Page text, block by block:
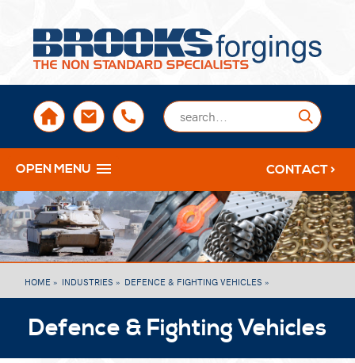
sales@brooksforgings.co.uk
+441384563356
OPEN MENU CONTACT >
HOME » INDUSTRIES » DEFENCE & FIGHTING VEHICLES »
Defence & Fighting Vehicles